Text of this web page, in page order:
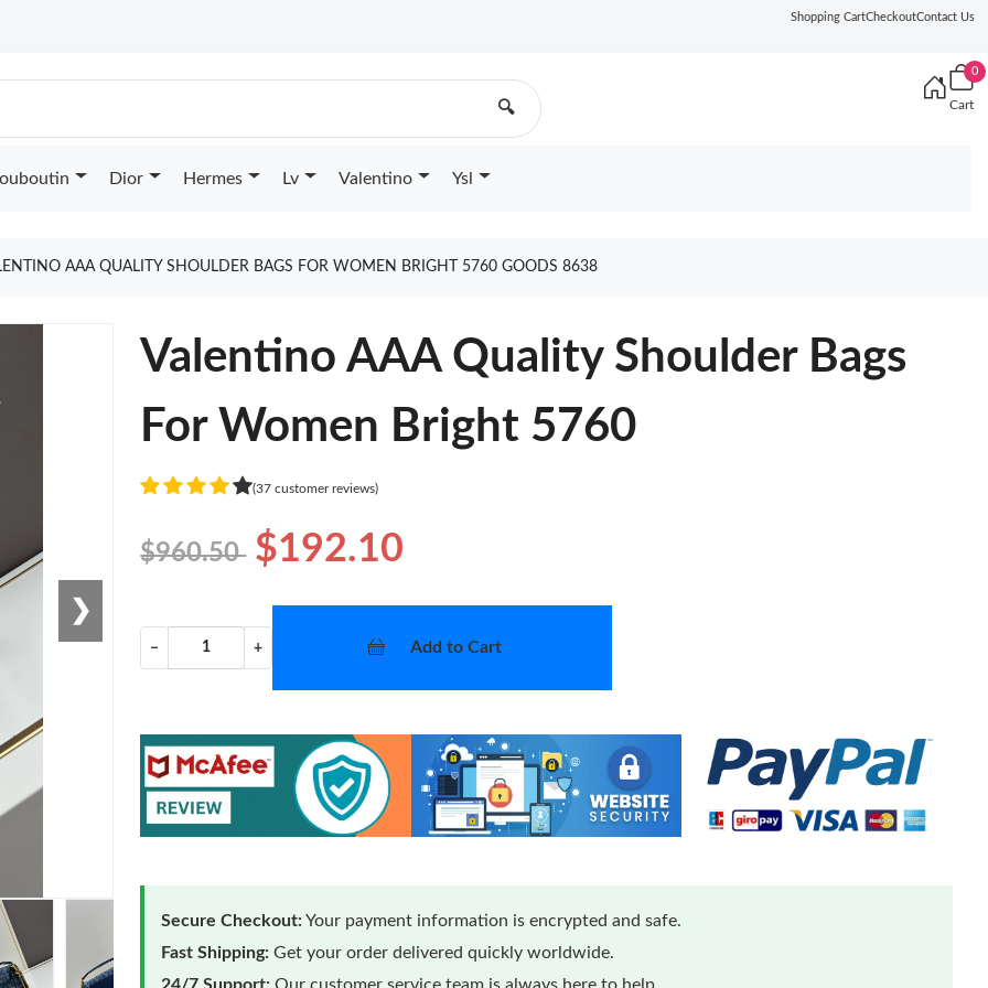
Shopping CartCheckoutContact Us
🔍
0
Cart
Dior Hermes Lv Valentino Ysl
AAA QUALITY SHOULDER BAGS FOR WOMEN BRIGHT 5760 GOODS 8638
❯
Valentino AAA Quality Shoulder Bags
For Women Bright 5760
(37 customer reviews)
$960.50 $192.10
− + Add to Cart
Secure Checkout:Your payment information is encrypted and safe.
Fast Shipping: Get your order delivered quickly worldwide.
24/7 Support: Our customer service team is always here to help.